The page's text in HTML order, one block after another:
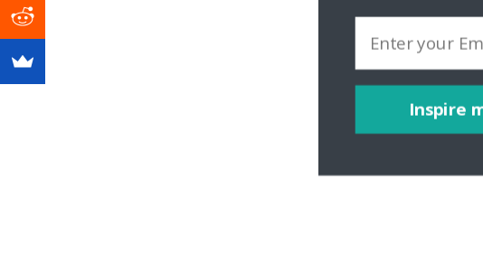
Inspire